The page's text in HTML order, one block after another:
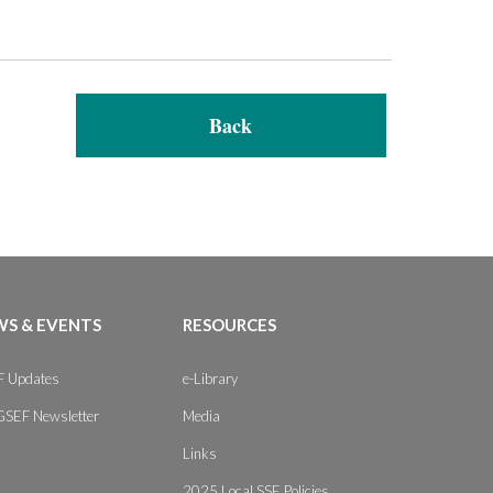
Back
& EVENTS
Updates
Newsletter
RESOURCES
e-Library
Media
Links